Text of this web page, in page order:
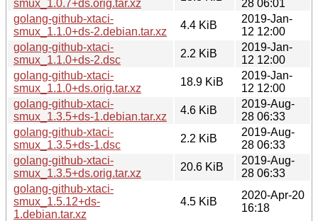
smux_1.0.7+ds.orig.tar.xz
28 06:01
golang-github-xtaci-
smux_1.1.0+ds-2.debian.tar.xz
4.4 KiB
2019-Jan-
12 12:00
golang-github-xtaci-
smux_1.1.0+ds-2.dsc
2.2 KiB
2019-Jan-
12 12:00
golang-github-xtaci-
smux_1.1.0+ds.orig.tar.xz
18.9 KiB
2019-Jan-
12 12:00
golang-github-xtaci-
smux_1.3.5+ds-1.debian.tar.xz
4.6 KiB
2019-Aug-
28 06:33
golang-github-xtaci-
smux_1.3.5+ds-1.dsc
2.2 KiB
2019-Aug-
28 06:33
golang-github-xtaci-
smux_1.3.5+ds.orig.tar.xz
20.6 KiB
2019-Aug-
28 06:33
golang-github-xtaci-
smux_1.5.12+ds-
1.debian.tar.xz
4.5 KiB
2020-Apr-20
16:18